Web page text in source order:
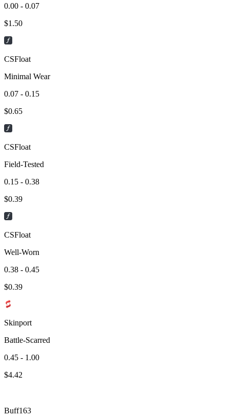
0.00 - 0.07
$1.50
CSFloat
Minimal Wear
0.07 - 0.15
$0.65
CSFloat
Field-Tested
0.15 - 0.38
$0.39
CSFloat
Well-Worn
0.38 - 0.45
$0.39
Skinport
Battle-Scarred
0.45 - 1.00
$4.42
Buff163